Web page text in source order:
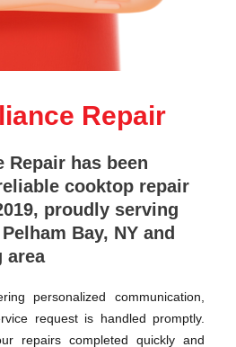
Repair
Repair has been
cooktop repair
proudly serving
Bay, NY and
area
personalized communication,
request is handled promptly.
repairs completed quickly and